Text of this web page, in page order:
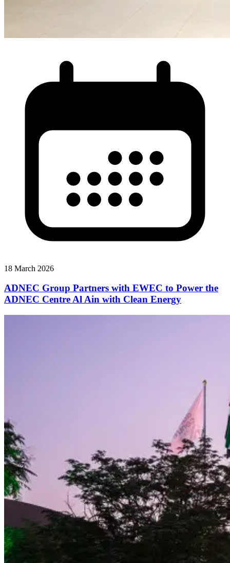
18 March 2026
ADNEC Group Partners with EWEC to Power the
ADNEC Centre Al Ain with Clean Energy